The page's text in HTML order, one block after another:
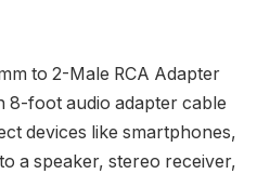
to 2-Male RCA Adapter
8-foot audio adapter cable
devices like smartphones,
a speaker, stereo receiver,